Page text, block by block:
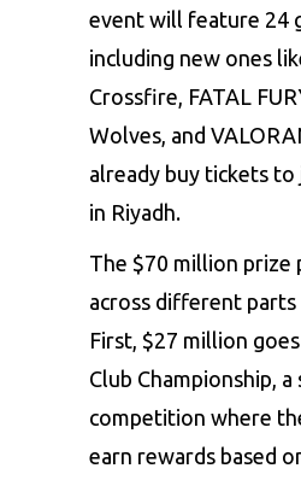
event will feature 24
including new ones
Crossfire, FATAL
Wolves, and
already buy tickets
in Riyadh.
The $70 million prize
across different
First, $27 million
Club Championship, a
competition where
earn rewards based